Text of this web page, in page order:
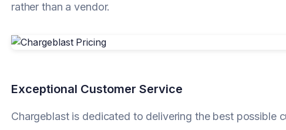
rather than a vendor.
Exceptional Customer Service
Chargeblast is dedicated to delivering the best possible